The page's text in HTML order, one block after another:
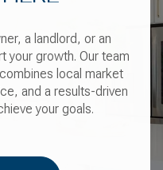
a landlord, or an
your growth. Our team
local market
and a results-driven
your goals.